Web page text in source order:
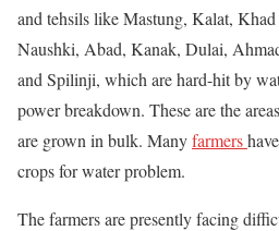
and tehsils like Mastung, Kalat,
Naushki, Abad, Kanak, Dulai,
and Spilinji, which are hard-hit by
power breakdown. These are the
are grown in bulk. Manyfarmers
crops for water problem.
The farmers are presently facing